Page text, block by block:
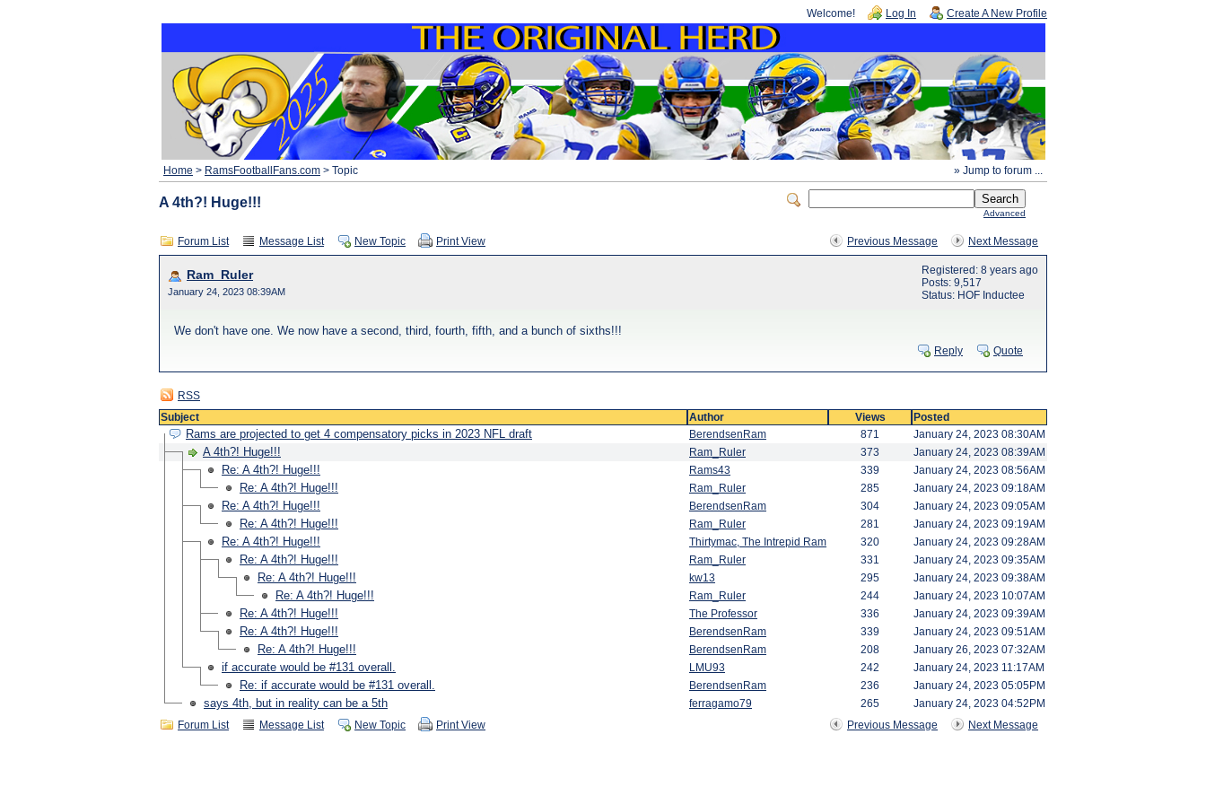
Welcome! Log In Create A New Profile
» Jump to forum ...
Home > RamsFootballFans.com > Topic
Advanced
A 4th?! Huge!!!
Previous Message Next Message
Forum List Message List New Topic Print View
Ram_Ruler
January 24, 2023 08:39AM
Registered: 8 years ago
Posts: 9,517
Status: HOF Inductee
We don't have one. We now have a second, third, fourth, fifth, and a bunch of sixths!!!
Reply Quote
RSS
Subject
Author Views Posted
Rams are projected to get 4 compensatory picks in 2023 NFL draft BerendsenRam 871 January 24, 2023 08:30AM
A 4th?! Huge!!! Ram_Ruler 373 January 24, 2023 08:39AM
Re: A 4th?! Huge!!! Rams43 339 January 24, 2023 08:56AM
Re: A 4th?! Huge!!! Ram_Ruler 285 January 24, 2023 09:18AM
Re: A 4th?! Huge!!! BerendsenRam 304 January 24, 2023 09:05AM
Re: A 4th?! Huge!!! Ram_Ruler 281 January 24, 2023 09:19AM
Re: A 4th?! Huge!!! Thirtymac, The Intrepid Ram 320 January 24, 2023 09:28AM
Re: A 4th?! Huge!!! Ram_Ruler 331 January 24, 2023 09:35AM
Re: A 4th?! Huge!!! kw13 295 January 24, 2023 09:38AM
Re: A 4th?! Huge!!! Ram_Ruler 244 January 24, 2023 10:07AM
Re: A 4th?! Huge!!! The Professor 336 January 24, 2023 09:39AM
Re: A 4th?! Huge!!! BerendsenRam 339 January 24, 2023 09:51AM
Re: A 4th?! Huge!!! BerendsenRam 208 January 26, 2023 07:32AM
if accurate would be #131 overall. LMU93 242 January 24, 2023 11:17AM
Re: if accurate would be #131 overall. BerendsenRam 236 January 24, 2023 05:05PM
says 4th, but in reality can be a 5th ferragamo79 265
January 24, 2023 04:52PM
Previous Message
Next Message
Forum List Message List New Topic Print View